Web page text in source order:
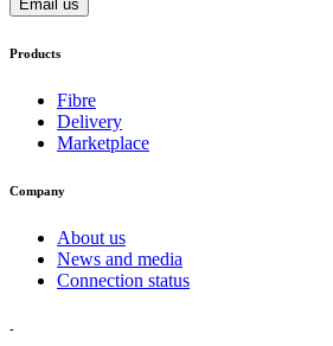
Email us
Products
Fibre
Delivery
Marketplace
Company
About us
News and media
Connection status
-